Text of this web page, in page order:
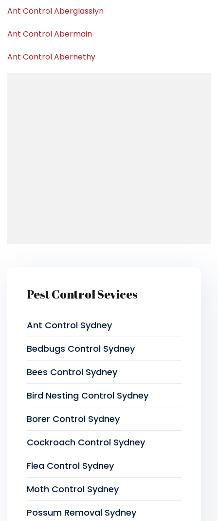
Ant Control Aberglasslyn
Ant Control Abermain
Ant Control Abernethy
Pest Control Sevices
Ant Control Sydney
Bedbugs Control Sydney
Bees Control Sydney
Bird Nesting Control Sydney
Borer Control Sydney
Cockroach Control Sydney
Flea Control Sydney
Moth Control Sydney
Possum Removal Sydney